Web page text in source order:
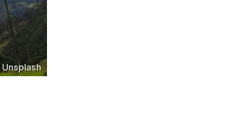
Unsplash